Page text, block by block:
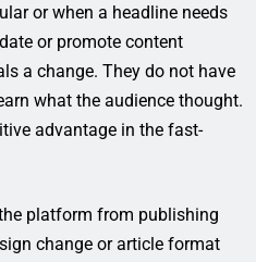
or when a headline needs
or promote content
a change. They do not have
what the audience thought.
advantage in the fast-
platform from publishing
change or article format